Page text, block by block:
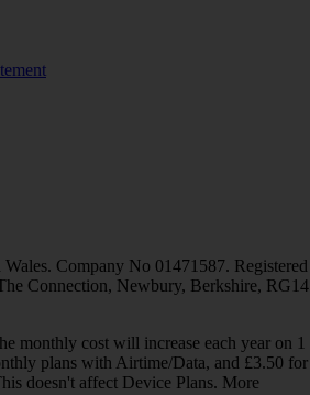
Company No 01471587. Registered
Connection, Newbury, Berkshire, RG14
monthly cost will increase each year on 1
plans with Airtime/Data, and £3.50 for
doesn't affect Device Plans. More